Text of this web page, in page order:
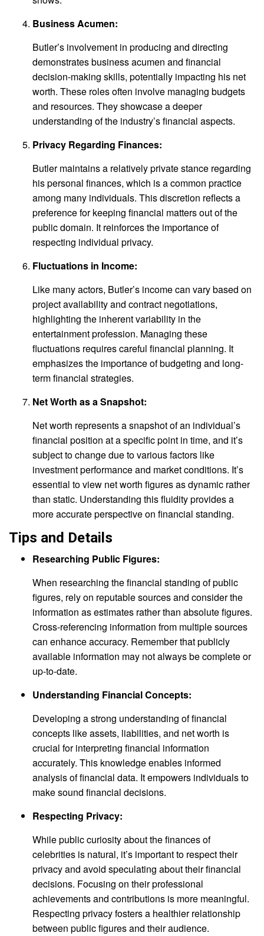
Business Acumen:
Butler’s involvement in producing and directing
demonstrates business acumen and financial
decision-making skills, potentially impacting his net
worth. These roles often involve managing budgets
and resources. They showcase a deeper
understanding of the industry’s financial aspects.
Privacy Regarding Finances:
Butler maintains a relatively private stance regarding
his personal finances, which is a common practice
among many individuals. This discretion reflects a
preference for keeping financial matters out of the
public domain. It reinforces the importance of
respecting individual privacy.
Fluctuations in Income:
Like many actors, Butler’s income can vary based on
project availability and contract negotiations,
highlighting the inherent variability in the
entertainment profession. Managing these
fluctuations requires careful financial planning. It
emphasizes the importance of budgeting and long-
term financial strategies.
Net Worth as a Snapshot:
Net worth represents a snapshot of an individual’s
financial position at a specific point in time, and it’s
subject to change due to various factors like
investment performance and market conditions. It’s
essential to view net worth figures as dynamic rather
than static. Understanding this fluidity provides a
more accurate perspective on financial standing.
Tips and Details
Researching Public Figures:
When researching the financial standing of public
figures, rely on reputable sources and consider the
information as estimates rather than absolute figures.
Cross-referencing information from multiple sources
can enhance accuracy. Remember that publicly
available information may not always be complete or
up-to-date.
Understanding Financial Concepts:
Developing a strong understanding of financial
concepts like assets, liabilities, and net worth is
crucial for interpreting financial information
accurately. This knowledge enables informed
analysis of financial data. It empowers individuals to
make sound financial decisions.
Respecting Privacy:
While public curiosity about the finances of
celebrities is natural, it’s important to respect their
privacy and avoid speculating about their financial
decisions. Focusing on their professional
achievements and contributions is more meaningful.
Respecting privacy fosters a healthier relationship
between public figures and their audience.